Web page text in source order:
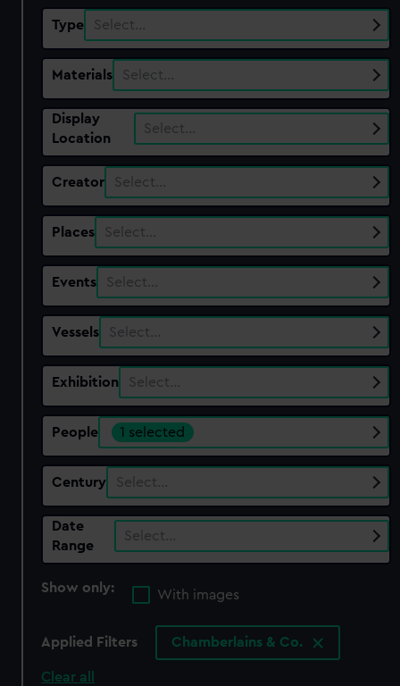
Type Select…
Materials Select…
Display
Location
Select…
Creator Select…
Places Select…
Events Select…
Vessels Select…
Exhibition Select…
People 1 selected
Century Select…
Date
Range
Select…
Show only:
With images
Applied Filters Chamberlains & Co.
Clear all